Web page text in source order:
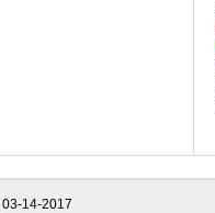
03-14-2017